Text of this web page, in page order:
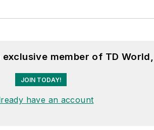
member of TD
JOIN TODAY!
have an account